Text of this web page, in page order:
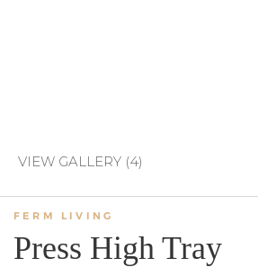
VIEW GALLERY (4)
FERM LIVING
Press High Tray